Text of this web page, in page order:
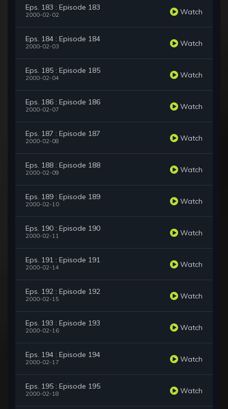
Eps. 183 : Episode 183
2000-02-02 Watch
Eps. 184 : Episode 184
2000-02-03 Watch
Eps. 185 : Episode 185
2000-02-04 Watch
Eps. 186 : Episode 186
2000-02-07 Watch
Eps. 187 : Episode 187
2000-02-08 Watch
Eps. 188 : Episode 188
2000-02-09 Watch
Eps. 189 : Episode 189
2000-02-10 Watch
Eps. 190 : Episode 190
2000-02-11 Watch
Eps. 191 : Episode 191
2000-02-14 Watch
Eps. 192 : Episode 192
2000-02-15 Watch
Eps. 193 : Episode 193
2000-02-16 Watch
Eps. 194 : Episode 194
2000-02-17 Watch
Eps. 195 : Episode 195
2000-02-18 Watch